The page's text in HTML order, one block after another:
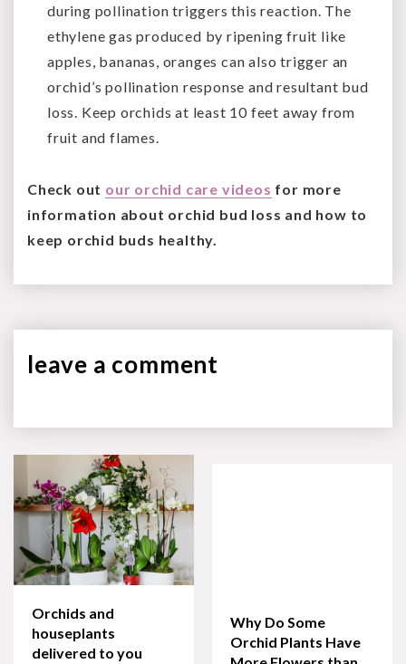
during pollination triggers this reaction. The
ethylene gas produced by ripening fruit like
apples, bananas, oranges can also trigger an
orchid’s pollination response and resultant bud
loss. Keep orchids at least 10 feet away from
fruit and flames.
Check out our orchid care videos for more
information about orchid bud loss and how to
keep orchid buds healthy.
leave a comment
Orchids and
houseplants
delivered to you
Why Do Some
Orchid Plants Have